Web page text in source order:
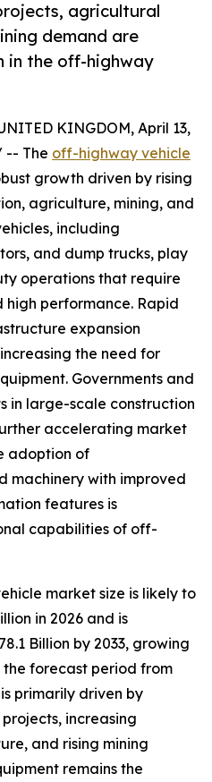
agricultural
demand are
in the off-highway
KINGDOM, April 13,
-- The off-highway vehicle
growth driven by rising
agriculture, mining, and
including
and dump trucks, play
operations that require
performance. Rapid
expansion
the need for
Governments and
in large-scale construction
accelerating market
adoption of
machinery with improved
features is
capabilities of off-
market size is likely to
in 2026 and is
Billion by 2033, growing
the forecast period from
primarily driven by
increasing
and rising mining
remains the